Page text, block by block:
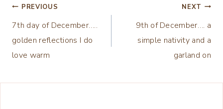
Post
navigation
PREVIOUS
7th day of December…..
golden reflections I do
love warm
NEXT
9th of December…. a
simple nativity and a
garland on